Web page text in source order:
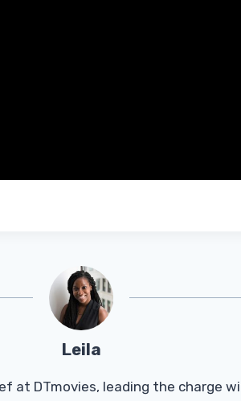
Leila
at DTmovies, leading the charge